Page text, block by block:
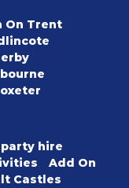
On Trent
hire
Add On
Castles